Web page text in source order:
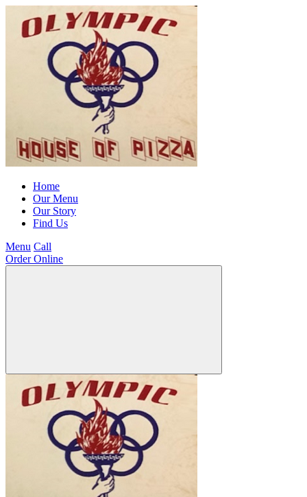
Home
Our Menu
Our Story
Find Us
Menu Call
Order Online